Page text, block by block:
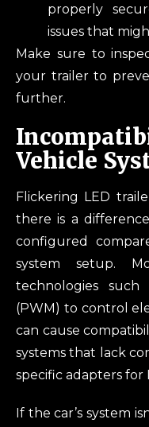
properly
issues that
Make sure to
your trailer to
further.
Vehicle
Flickering LED
there is a
configured
system setup.
technologies
(PWM) to control
can cause
systems that lack
specific adapters for
If the car’s system